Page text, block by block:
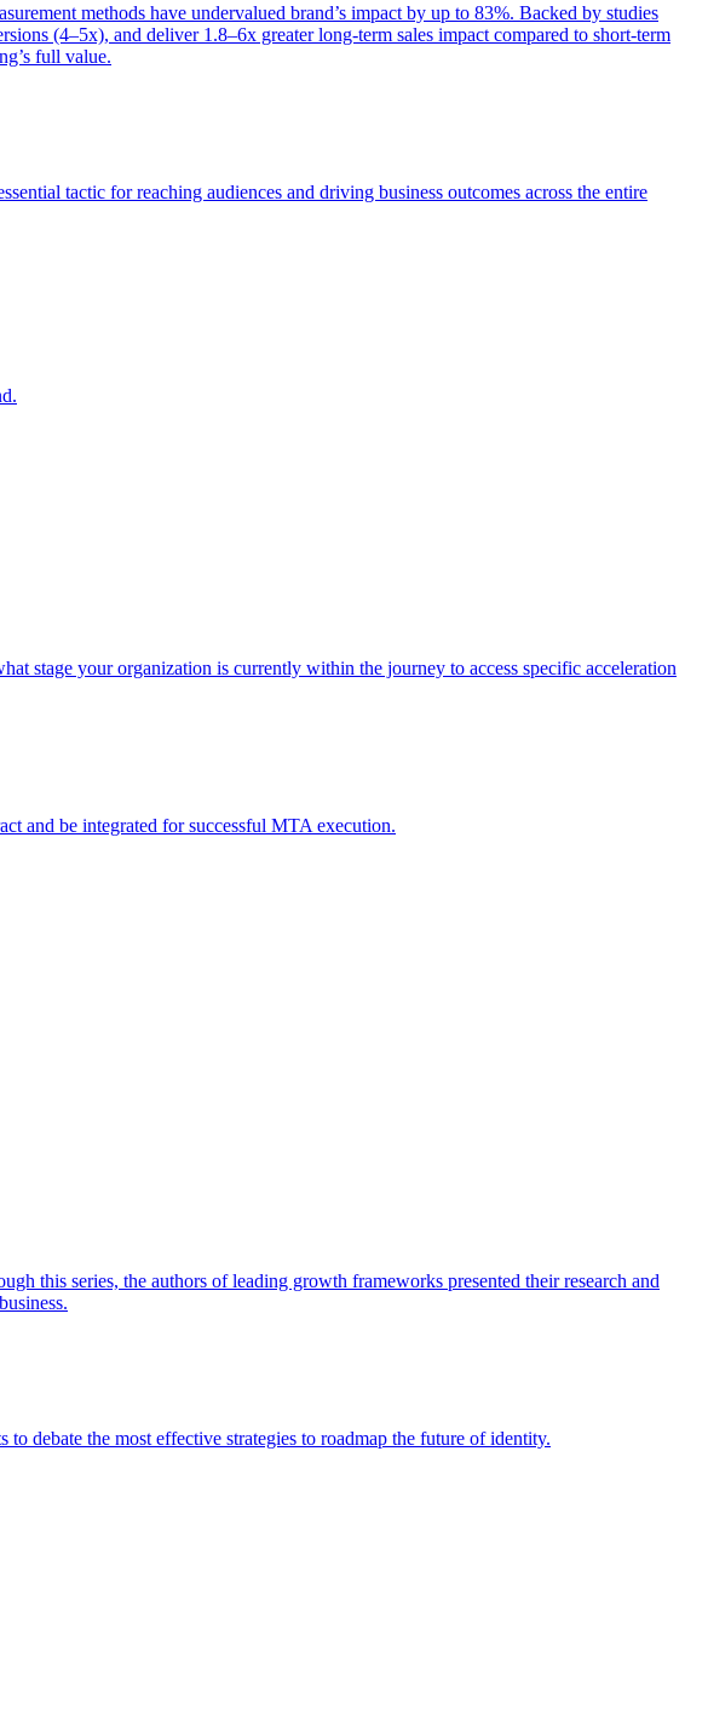
methods have undervalued brand’s impact by up to 83%. Backed by studies
(4–5x), and deliver 1.8–6x greater long-term sales impact compared to short-term
full value.
tactic for reaching audiences and driving business outcomes across the entire
stage your organization is currently within the journey to access specific acceleration
and be integrated for successful MTA execution.
this series, the authors of leading growth frameworks presented their research and
debate the most effective strategies to roadmap the future of identity.